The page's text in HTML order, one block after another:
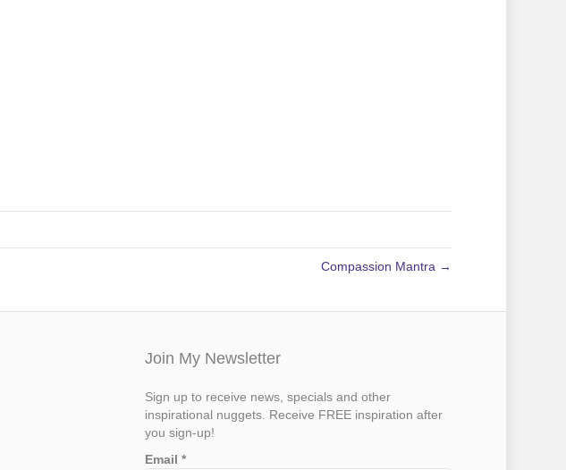
Compassion Mantra →
Join My Newsletter
Sign up to receive news, specials and other
inspirational nuggets. Receive FREE inspiration after
you sign-up!
Email*